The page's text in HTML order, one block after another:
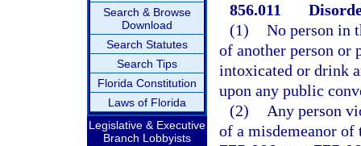
Search & Browse
Download
Search Statutes
Search Tips
Florida Constitution
Laws of Florida
Legislative & Executive
Branch Lobbyists
856.011
(1) No person in
of another person or
intoxicated or drink
upon any public
(2)
Any person
of a misdemeanor of